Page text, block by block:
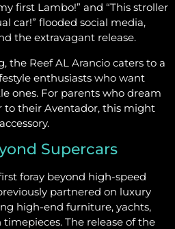
first Lambo!” and “This stroller
car!” flooded social media,
the extravagant release.
the Reef AL Arancio caters to a
enthusiasts who want
ones. For parents who dream
their Aventador, this might
Supercars
foray beyond high-speed
partnered on luxury
high-end furniture, yachts,
The release of the